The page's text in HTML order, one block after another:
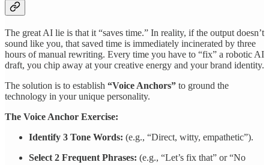
The great AI lie is that it “saves time.” In reality, if the output doesn’t
sound like you, that saved time is immediately incinerated by three
hours of manual rewriting. Every time you have to “fix” a robotic AI
draft, you chip away at your creative energy and your brand identity.
The solution is to establish “Voice Anchors” to ground the
technology in your unique personality.
The Voice Anchor Exercise:
Identify 3 Tone Words: (e.g., “Direct, witty, empathetic”).
Select 2 Frequent Phrases: (e.g., “Let’s fix that” or “No